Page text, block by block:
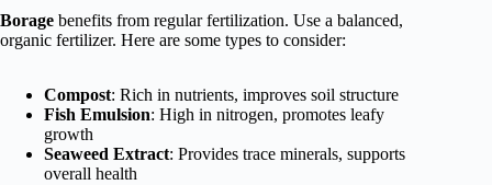
Borage benefits from regular fertilization. Use a balanced,
organic fertilizer. Here are some types to consider:
Compost: Rich in nutrients, improves soil structure
Fish Emulsion: High in nitrogen, promotes leafy
growth
Seaweed Extract: Provides trace minerals, supports
overall health